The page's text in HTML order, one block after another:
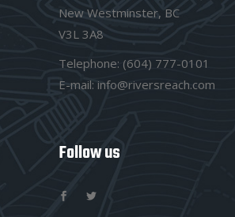
New Westminster, BC
V3L 3A8
Telephone: (604) 777-0101
E-mail: info@riversreach.com
Follow us